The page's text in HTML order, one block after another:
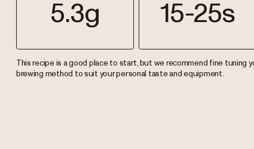
5.3g 15-25s
This recipe is a good place to start, but we recommend fine tuning
brewing method to suit your personal taste and equipment.